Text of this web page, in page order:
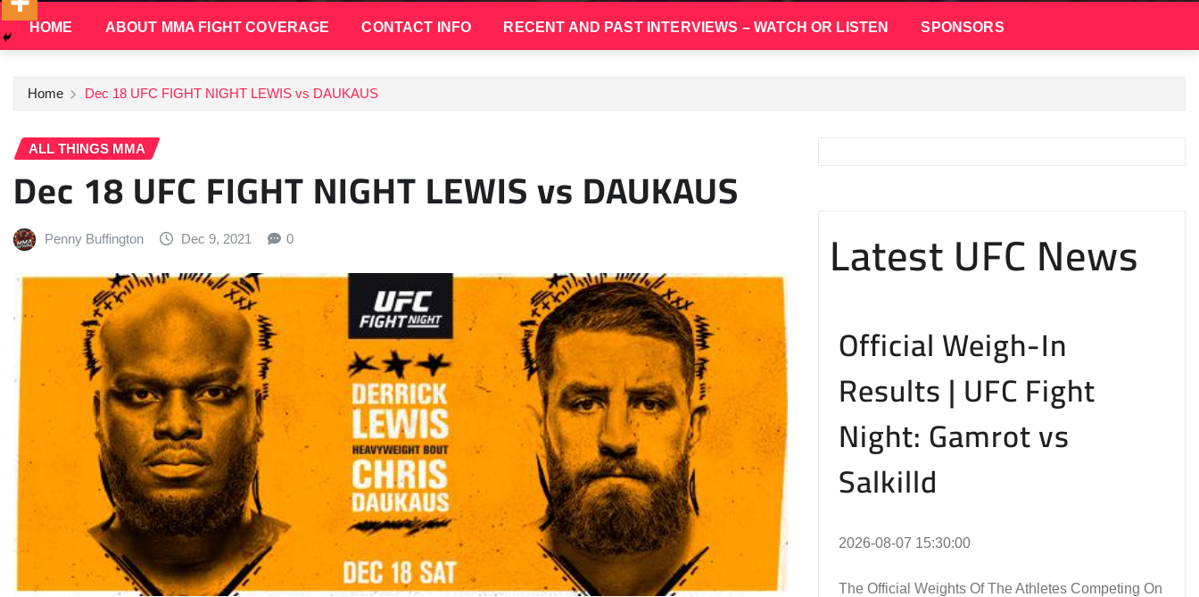
HOME ABOUT MMA FIGHT COVERAGE CONTACT INFO RECENT AND PAST INTERVIEWS – WATCH OR LISTEN SPONSORS
Home Dec 18 UFC FIGHT NIGHT LEWIS vs DAUKAUS
ALL THINGS MMA
Dec 18 UFC FIGHT NIGHT LEWIS vs DAUKAUS
Penny Buffington Dec 9, 2021 0 Latest UFC News
Official Weigh-In
Results | UFC Fight
Night: Gamrot vs
Salkilld
2026-08-07 15:30:00
The Official Weights Of The Athletes Competing On